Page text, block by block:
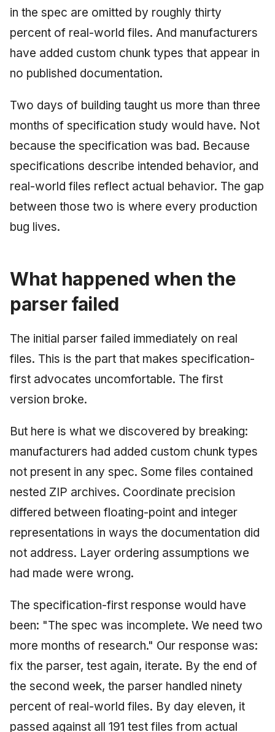
in the spec are omitted by roughly thirty
percent of real-world files. And manufacturers
have added custom chunk types that appear in
no published documentation.
Two days of building taught us more than three
months of specification study would have. Not
because the specification was bad. Because
specifications describe intended behavior, and
real-world files reflect actual behavior. The gap
between those two is where every production
bug lives.
What happened when the
parser failed
The initial parser failed immediately on real
files. This is the part that makes specification-
first advocates uncomfortable. The first
version broke.
But here is what we discovered by breaking:
manufacturers had added custom chunk types
not present in any spec. Some files contained
nested ZIP archives. Coordinate precision
differed between floating-point and integer
representations in ways the documentation did
not address. Layer ordering assumptions we
had made were wrong.
The specification-first response would have
been: "The spec was incomplete. We need two
more months of research." Our response was:
fix the parser, test again, iterate. By the end of
the second week, the parser handled ninety
percent of real-world files. By day eleven, it
passed against all 191 test files from actual